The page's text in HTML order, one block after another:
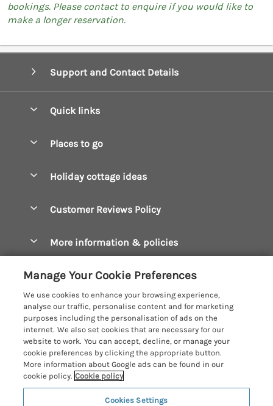
bookings. Please contact to enquire if you would like to
make a longer reservation.
Support and Contact Details
Quick links
Manage cookie preferences
Places to go
Constantine Bay Holiday Cottages
Crantock Holiday Cottages
Falmouth Holiday Cottages
Fowey Holiday Cottages
Looe Holiday Cottages
Mevagissey Holiday Cottages
Mousehole Holiday Cottages
Holiday cottage ideas
Dog Friendly Cottages
Hot Tub Breaks
Large Holiday Cottages
Last Minute Breaks
Luxury Holiday Cottages
Log Cabins & Lodges
Romantic Holidays
Customer Reviews Policy
More information & policies
Manage cookie preferences
Investor relations
Supply chain transparency
Booking conditions
Travel insurance
Cornish Cottage Holidays
Registration No: 4469189
VAT Registration No: 204979488
© 2026 All rights reserved
Manage Your Cookie Preferences
We use cookies to enhance your browsing experience,
analyse our traffic, personalise content and for marketing
purposes including the personalisation of ads on the
internet. We also set cookies that are necessary for our
website to work. You can accept, decline, or manage your
cookie preferences by clicking the appropriate button.
More information about Google ads can be found in our
cookie policy. Cookie policy
Cookies Settings